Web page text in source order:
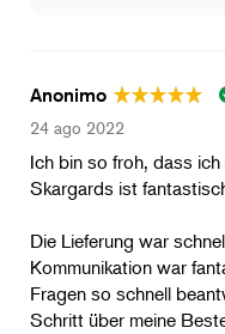
Anonimo
24 ago 2022
Ich bin so froh, dass
Skargards ist
Die Lieferung war
Kommunikation war
Fragen so schnell
Schritt über meine